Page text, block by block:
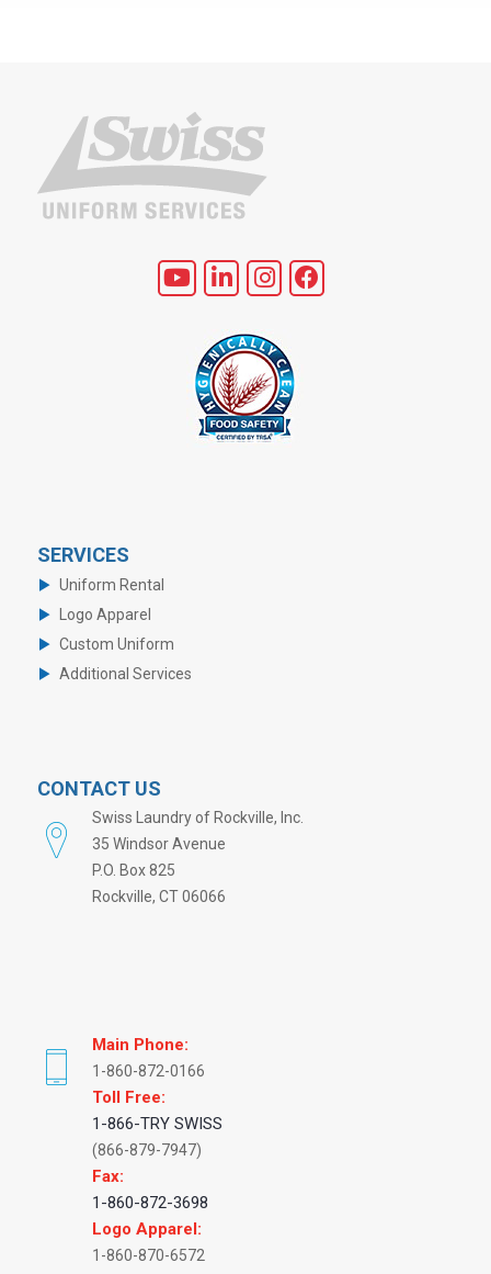
SERVICES
Uniform Rental
Logo Apparel
Custom Uniform
Additional Services
CONTACT US
Swiss Laundry of Rockville, Inc.
35 Windsor Avenue
P.O. Box 825
Rockville, CT 06066
Main Phone:
1-860-872-0166
Toll Free:
1-866-TRY SWISS
(866-879-7947)
Fax:
1-860-872-3698
Logo Apparel:
1-860-870-6572